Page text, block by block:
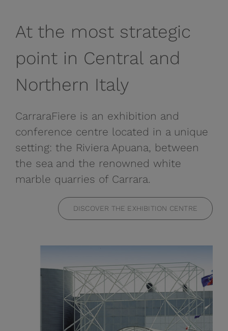
At the most strategic
point in Central and
Northern Italy
CarraraFiere is an exhibition and
conference centre located in a unique
setting: the Riviera Apuana, between
the sea and the renowned white
marble quarries of Carrara.
DISCOVER THE EXHIBITION CENTRE